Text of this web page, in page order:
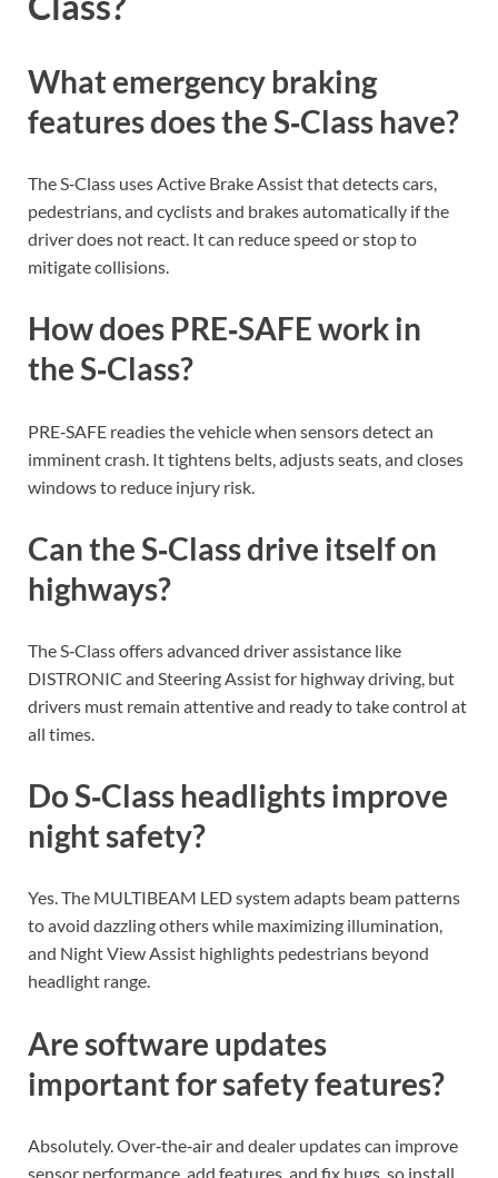
What emergency braking
features does the S‑Class have?
The S‑Class uses Active Brake Assist that detects cars,
pedestrians, and cyclists and brakes automatically if the
driver does not react. It can reduce speed or stop to
mitigate collisions.
How does PRE‑SAFE work in
the S‑Class?
PRE‑SAFE readies the vehicle when sensors detect an
imminent crash. It tightens belts, adjusts seats, and closes
windows to reduce injury risk.
Can the S‑Class drive itself on
highways?
The S‑Class offers advanced driver assistance like
DISTRONIC and Steering Assist for highway driving, but
drivers must remain attentive and ready to take control at
all times.
Do S‑Class headlights improve
night safety?
Yes. The MULTIBEAM LED system adapts beam patterns
to avoid dazzling others while maximizing illumination,
and Night View Assist highlights pedestrians beyond
headlight range.
Are software updates
important for safety features?
Absolutely. Over‑the‑air and dealer updates can improve
sensor performance, add features, and fix bugs, so install